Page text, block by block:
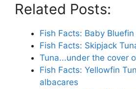
Related Posts:
Fish Facts: Baby Bluefin
Fish Facts: Skipjack
Tuna...under the cover
Fish Facts: Yellowfin
albacares